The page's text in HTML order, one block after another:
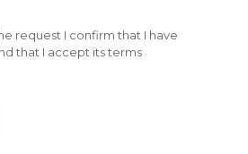
request I confirm that I have
that I accept its terms